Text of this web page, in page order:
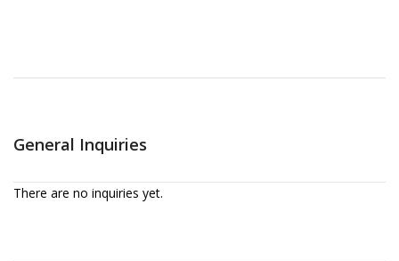
General Inquiries
There are no inquiries yet.